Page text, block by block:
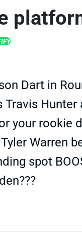
Dart in
Hunter
your rookie
Warren
spot